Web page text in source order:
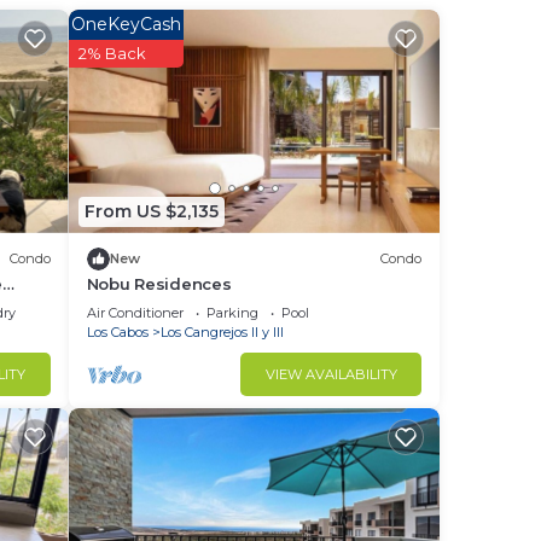
Condo
From US $2,135
OneKeyCash
2% Back
New Condo
Nobu Residences
Air Conditioner Parking
Pool
Los Cabos
Los Cangrejos II y III
VIEW AVAILABILITY